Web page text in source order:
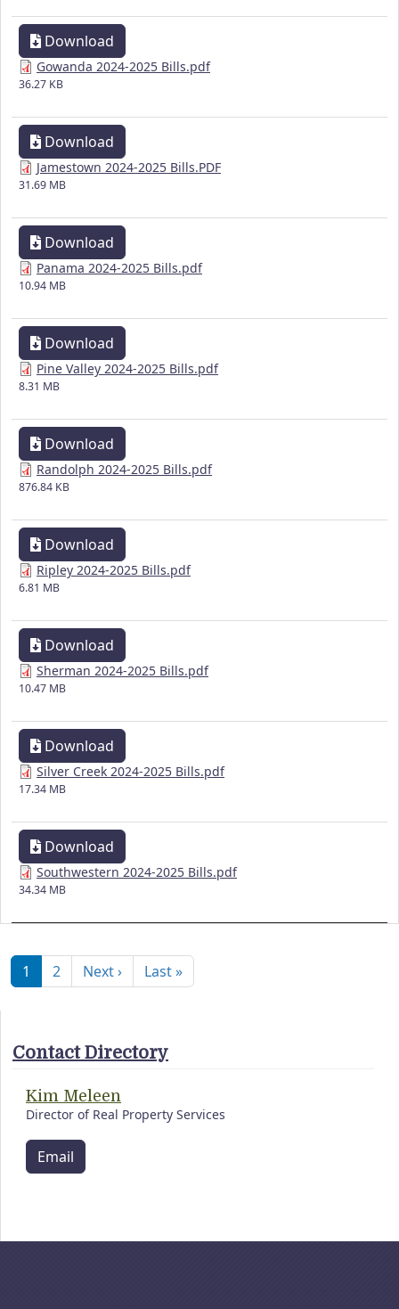
Download
Gowanda 2024-2025 Bills.pdf
36.27 KB
Download
Jamestown 2024-2025 Bills.PDF
31.69 MB
Download
Panama 2024-2025 Bills.pdf
10.94 MB
Download
Pine Valley 2024-2025 Bills.pdf
8.31 MB
Download
Randolph 2024-2025 Bills.pdf
876.84 KB
Download
Ripley 2024-2025 Bills.pdf
6.81 MB
Download
Sherman 2024-2025 Bills.pdf
10.47 MB
Download
Silver Creek 2024-2025 Bills.pdf
17.34 MB
Download
Southwestern 2024-2025 Bills.pdf
34.34 MB
Pagination
1 2 Next ›Next page
Last »Last page
Contact Directory
Kim Meleen
Director of Real Property Services
Email